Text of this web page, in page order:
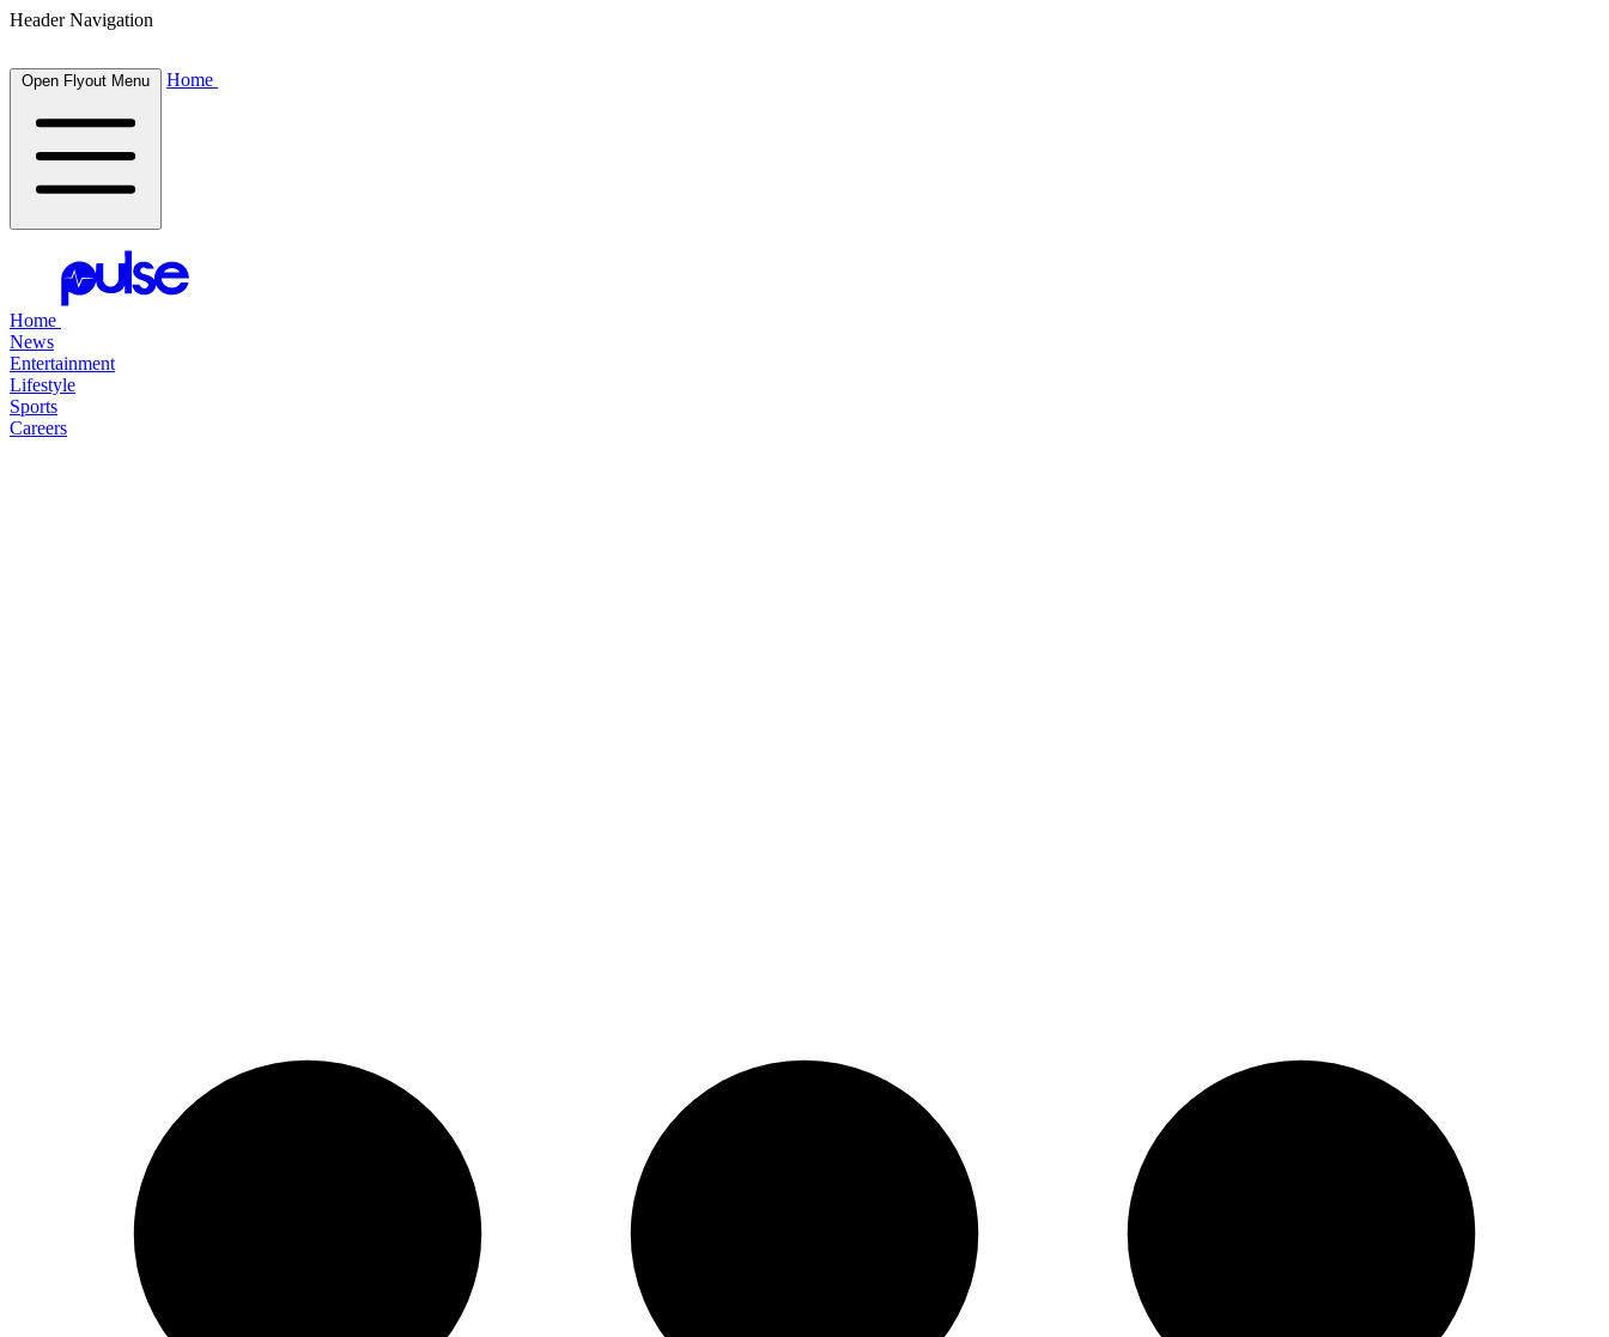
Header Navigation
Open Flyout Menu Home
Home
News
Entertainment
Lifestyle
Sports
Careers